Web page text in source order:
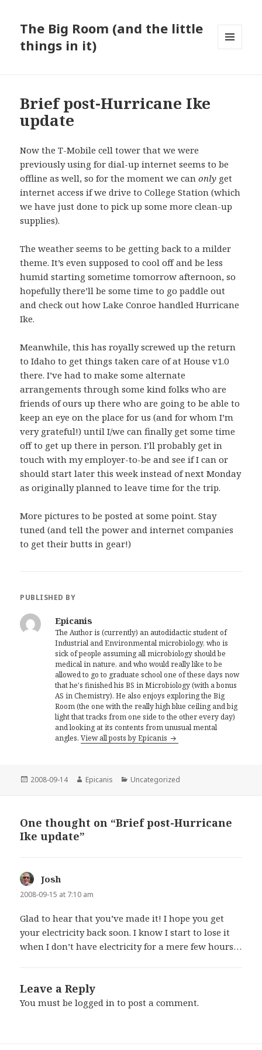
The Big Room (and the little
things in it)
Brief post-Hurricane Ike
update
Now the T-Mobile cell tower that we were
previously using for dial-up internet seems to be
offline as well, so for the moment we canonly get
internet access if we drive to College Station (which
we have just done to pick up some more clean-up
supplies).
The weather seems to be getting back to a milder
theme. It’s even supposed to cool off and be less
humid starting sometime tomorrow afternoon, so
hopefully there’ll be some time to go paddle out
and check out howLake Conroe handled Hurricane
Ike.
Meanwhile, this has royally screwed up the return
to Idaho to get things taken care of at House v1.0
there. I’ve had to make some alternate
arrangements through some kind folks who are
friends of ours up there who are going to be able to
keep an eye on the place for us (and for whom I’m
very grateful!) until I/we can finally get some time
off to get up there in person. I’ll probably get in
touch with my employer-to-be and see if I can or
should start later this week instead of next Monday
as originally planned to leave time for the trip.
More pictures to be posted at some point. Stay
tuned (and tell the power and internet companies
to get their butts in gear!)
PUBLISHED BY
Epicanis
The Author is (currently) an autodidactic student of
Industrial and Environmental microbiology, who is
sick of people assuming all microbiology should be
medical in nature, and who would really like to be
allowed to go to graduate school one of these days now
that he's finished his BS in Microbiology (with a bonus
AS in Chemistry). He also enjoys exploring the Big
Room (the one with the really high blue ceiling and big
light that tracks from one side to the other every day)
and looking at its contents from unusual mental
angles.View all posts by Epicanis
Posted
2008-09-14 Author
Epicanis Categories
Uncategorized
One thought on “Brief post-Hurricane
Ike update”
Josh
2008-09-15 at 7:10 am
Glad to hear that you’ve made it! I hope you get
your electricity back soon. I know I start to lose it
when I don’t have electricity for a mere few hours…
Leave a Reply
You must belogged in to post a comment.